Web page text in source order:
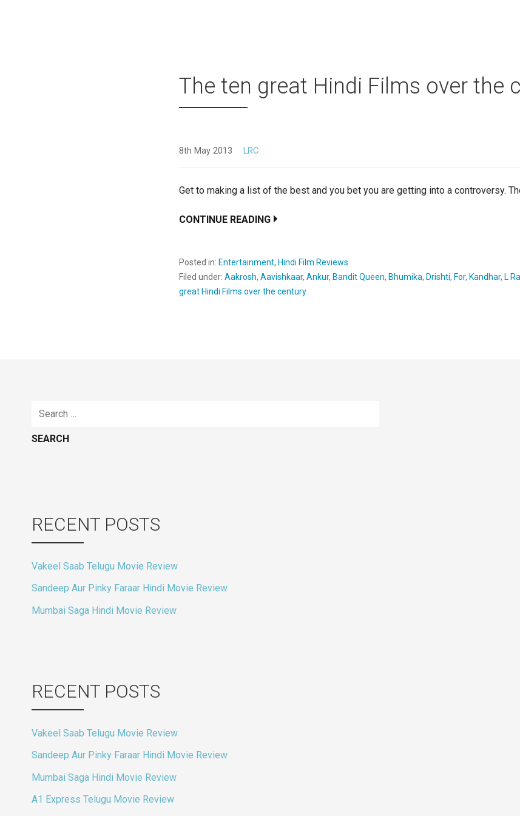
The ten great Hindi Films over the
8th May 2013 LRC
Get to making a list of the best and you bet you are getting into a controversy.
CONTINUE READING
Posted in: Entertainment, Hindi Film Reviews
Filed under: Aakrosh, Aavishkaar, Ankur, Bandit Queen, Bhumika, Drishti, For, Kandhar, L
great Hindi Films over the century
RECENT POSTS
Vakeel Saab Telugu Movie Review
Sandeep Aur Pinky Faraar Hindi Movie Review
Mumbai Saga Hindi Movie Review
RECENT POSTS
Vakeel Saab Telugu Movie Review
Sandeep Aur Pinky Faraar Hindi Movie Review
Mumbai Saga Hindi Movie Review
A1 Express Telugu Movie Review